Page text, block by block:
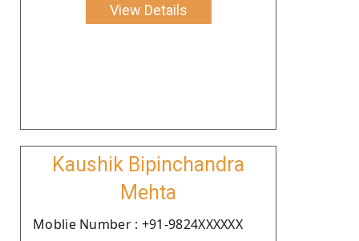
View Details
Kaushik Bipinchandra
Mehta
Moblie Number : +91-9824XXXXXX